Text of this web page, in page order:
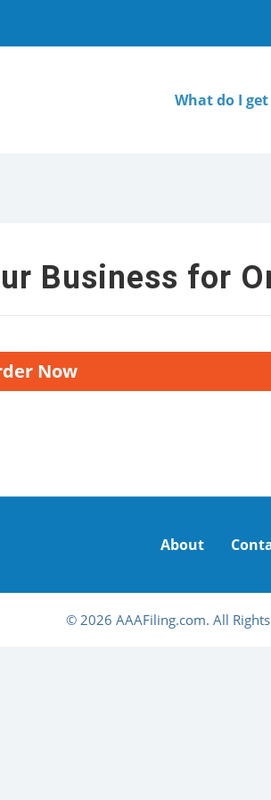
What do I get
Business for
Now
About
© 2026 AAAFiling.com. All Rights